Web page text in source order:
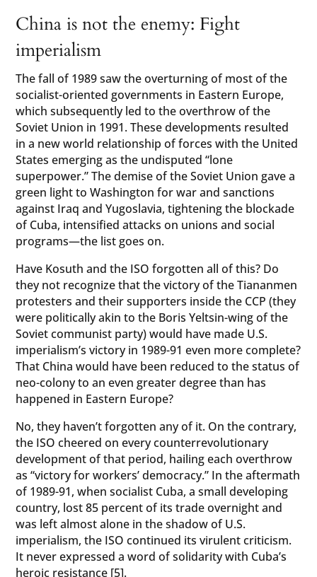
China is not the enemy: Fight
imperialism
The fall of 1989 saw the overturning of most of the
socialist-oriented governments in Eastern Europe,
which subsequently led to the overthrow of the
Soviet Union in 1991. These developments resulted
in a new world relationship of forces with the United
States emerging as the undisputed “lone
superpower.” The demise of the Soviet Union gave a
green light to Washington for war and sanctions
against Iraq and Yugoslavia, tightening the blockade
of Cuba, intensified attacks on unions and social
programs—the list goes on.
Have Kosuth and the ISO forgotten all of this? Do
they not recognize that the victory of the Tiananmen
protesters and their supporters inside the CCP (they
were politically akin to the Boris Yeltsin-wing of the
Soviet communist party) would have made U.S.
imperialism’s victory in 1989-91 even more complete?
That China would have been reduced to the status of
neo-colony to an even greater degree than has
happened in Eastern Europe?
No, they haven’t forgotten any of it. On the contrary,
the ISO cheered on every counterrevolutionary
development of that period, hailing each overthrow
as “victory for workers’ democracy.” In the aftermath
of 1989-91, when socialist Cuba, a small developing
country, lost 85 percent of its trade overnight and
was left almost alone in the shadow of U.S.
imperialism, the ISO continued its virulent criticism.
It never expressed a word of solidarity with Cuba’s
heroic resistance [5].